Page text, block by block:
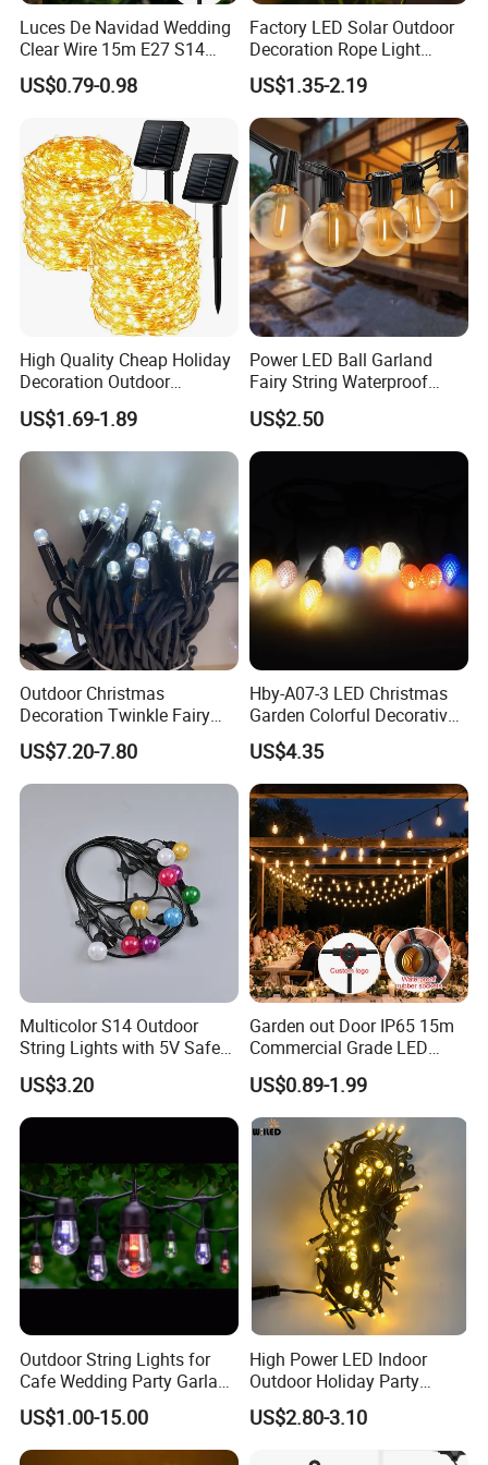
Luces De Navidad Wedding
Clear Wire 15m E27 S14
LED Bulb Waterproof Bar
Patio Garden Outdoor Cafe
LED Festoon String Light
US$0.79-0.98
Factory LED Solar Outdoor
Decoration Rope Light
Jellfish Mushroom Holiday
Light
US$1.35-2.19
High Quality Cheap Holiday
Decoration Outdoor
Waterproof Solar Christmas
Decoration LED Light Strip
US$1.69-1.89
Power LED Ball Garland
Fairy String Waterproof
Outdoor Lamp Christmas
Holiday Wedding Party
Holiday Festoon Light
US$2.50
Outdoor Christmas
Decoration Twinkle Fairy
Garland String Light 10m
100LEDs String Light
US$7.20-7.80
Hby-A07-3 LED Christmas
Garden Colorful Decorative
Lamp
US$4.35
Multicolor S14 Outdoor
String Lights with 5V Safe
Voltage for Garden Pathway
US$3.20
Garden out Door IP65 15m
Commercial Grade LED
String Christmas Light
US$0.89-1.99
Outdoor String Lights for
Cafe Wedding Party Garland
Lights
US$1.00-15.00
High Power LED Indoor
Outdoor Holiday Party
Christmas Lighting 10m
100LED 20m LED String
Light Customized Length
US$2.80-3.10